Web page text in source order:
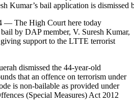
Kumar’s bail application is
The High Court here today
by DAP member, V. Suresh Kumar,
support to the LTTE terrorist
dismissed the 44-year-old
that an offence on terrorism under
is non-bailable as provided under
(Special Measures) Act 2012